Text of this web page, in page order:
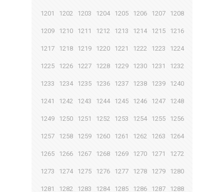
1201 1202 1203 1204 1205 1206 1207 1208
1209 1210 1211 1212 1213 1214 1215 1216
1217 1218 1219 1220 1221 1222 1223 1224
1225 1226 1227 1228 1229 1230 1231 1232
1233 1234 1235 1236 1237 1238 1239 1240
1241 1242 1243 1244 1245 1246 1247 1248
1249 1250 1251 1252 1253 1254 1255 1256
1257 1258 1259 1260 1261 1262 1263 1264
1265 1266 1267 1268 1269 1270 1271 1272
1273 1274 1275 1276 1277 1278 1279 1280
1281 1282 1283 1284 1285 1286 1287 1288